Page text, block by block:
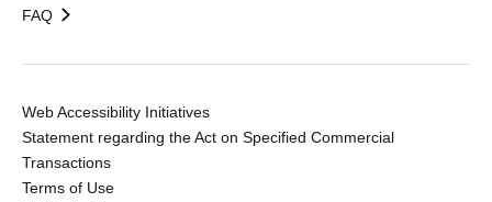
FAQ
Web Accessibility Initiatives
Statement regarding the Act on Specified Commercial
Transactions
Terms of Use